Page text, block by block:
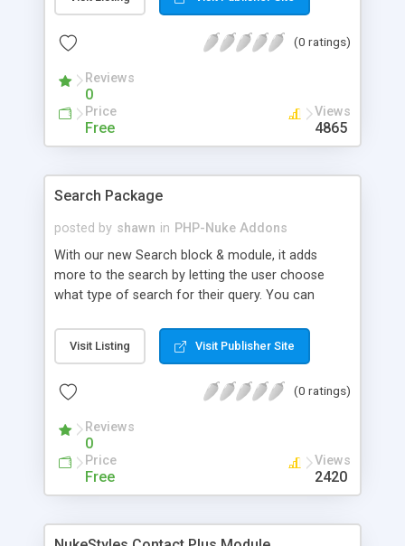
messages are stored in a text file with hour and
accessible (WAI) with an alternate text message
(0 ratings)
Reviews
0
Price
Free
Views
4865
Search Package
posted by shawn in PHP-Nuke Addons
With our new Search block & module, it adds
more to the search by letting the user choose
what type of search for their query. You can
Reviews, Sections, Users, and Web Links. The
module is also rearranged for better appearance,
named anchors for quick results.
Visit Listing Visit Publisher Site
(0 ratings)
Reviews
0
Price
Free
Views
2420